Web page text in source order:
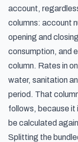
account,
columns: account
opening and
consumption, and
column. Rates in
water, sanitation
period. That
follows, because it
be calculated
Splitting the